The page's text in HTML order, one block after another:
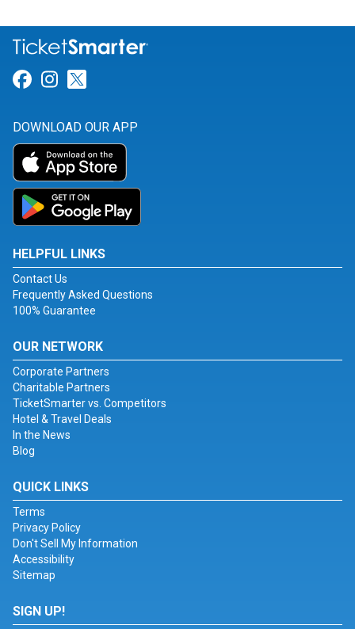
Link for Facebook
Link for Instagram
DOWNLOAD OUR APP
HELPFUL LINKS
Contact Us
Frequently Asked Questions
100% Guarantee
OUR NETWORK
Corporate Partners
Charitable Partners
TicketSmarter vs. Competitors
Hotel & Travel Deals
In the News
Blog
QUICK LINKS
Terms
Privacy Policy
Don't Sell My Information
Accessibility
Sitemap
SIGN UP!